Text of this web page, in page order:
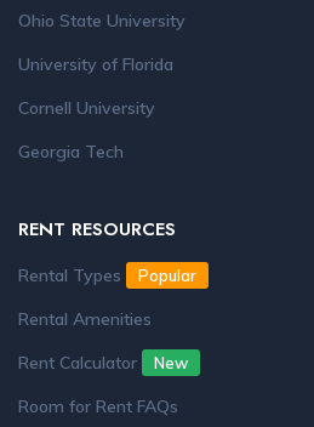
Ohio State University
University of Florida
Cornell University
Georgia Tech
RENT RESOURCES
Rental Types Popular
Rental Amenities
Rent Calculator
New
Room for Rent FAQs